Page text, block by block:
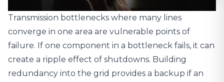
Transmission bottlenecks where many lines
converge in one area are vulnerable points of
failure. If one component in a bottleneck fails, it can
create a ripple effect of shutdowns. Building
redundancy into the grid provides a backup if an